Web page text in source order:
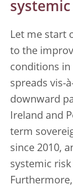
Let me start
to the
conditions in
spreads vis-
downward
Ireland and
term
since 2010,
systemic